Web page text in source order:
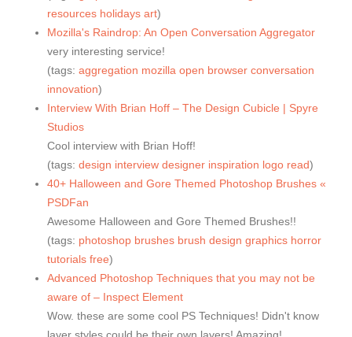
resources holidays art)
Mozilla's Raindrop: An Open Conversation Aggregator
very interesting service!
(tags: aggregation mozilla open browser conversation
innovation)
Interview With Brian Hoff – The Design Cubicle | Spyre
Studios
Cool interview with Brian Hoff!
(tags: design interview designer inspiration logo read)
40+ Halloween and Gore Themed Photoshop Brushes «
PSDFan
Awesome Halloween and Gore Themed Brushes!!
(tags: photoshop brushes brush design graphics horror
tutorials free)
Advanced Photoshop Techniques that you may not be
aware of – Inspect Element
Wow. these are some cool PS Techniques! Didn't know